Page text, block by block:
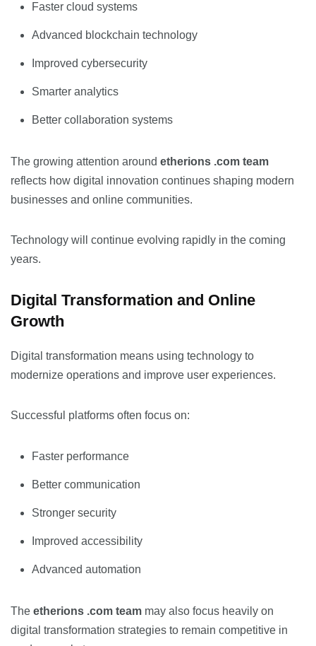
Faster cloud systems
Advanced blockchain technology
Improved cybersecurity
Smarter analytics
Better collaboration systems
The growing attention around etherions .com team
reflects how digital innovation continues shaping modern
businesses and online communities.
Technology will continue evolving rapidly in the coming
years.
Digital Transformation and Online
Growth
Digital transformation means using technology to
modernize operations and improve user experiences.
Successful platforms often focus on:
Faster performance
Better communication
Stronger security
Improved accessibility
Advanced automation
The etherions .com team may also focus heavily on
digital transformation strategies to remain competitive in